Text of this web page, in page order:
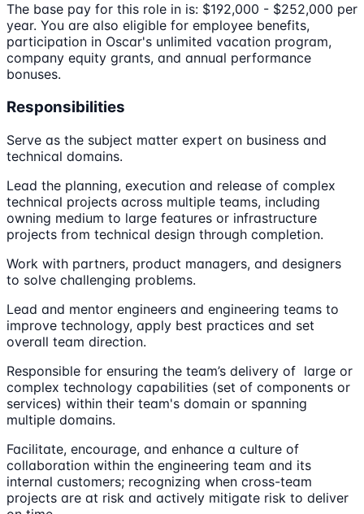
The base pay for this role in is: $192,000 - $252,000 per
year. You are also eligible for employee benefits,
participation in Oscar's unlimited vacation program,
company equity grants, and annual performance
bonuses.
Responsibilities
Serve as the subject matter expert on business and
technical domains.
Lead the planning, execution and release of complex
technical projects across multiple teams, including
owning medium to large features or infrastructure
projects from technical design through completion.
Work with partners, product managers, and designers
to solve challenging problems.
Lead and mentor engineers and engineering teams to
improve technology, apply best practices and set
overall team direction.
Responsible for ensuring the team’s delivery of large or
complex technology capabilities (set of components or
services) within their team's domain or spanning
multiple domains.
Facilitate, encourage, and enhance a culture of
collaboration within the engineering team and its
internal customers; recognizing when cross-team
projects are at risk and actively mitigate risk to deliver